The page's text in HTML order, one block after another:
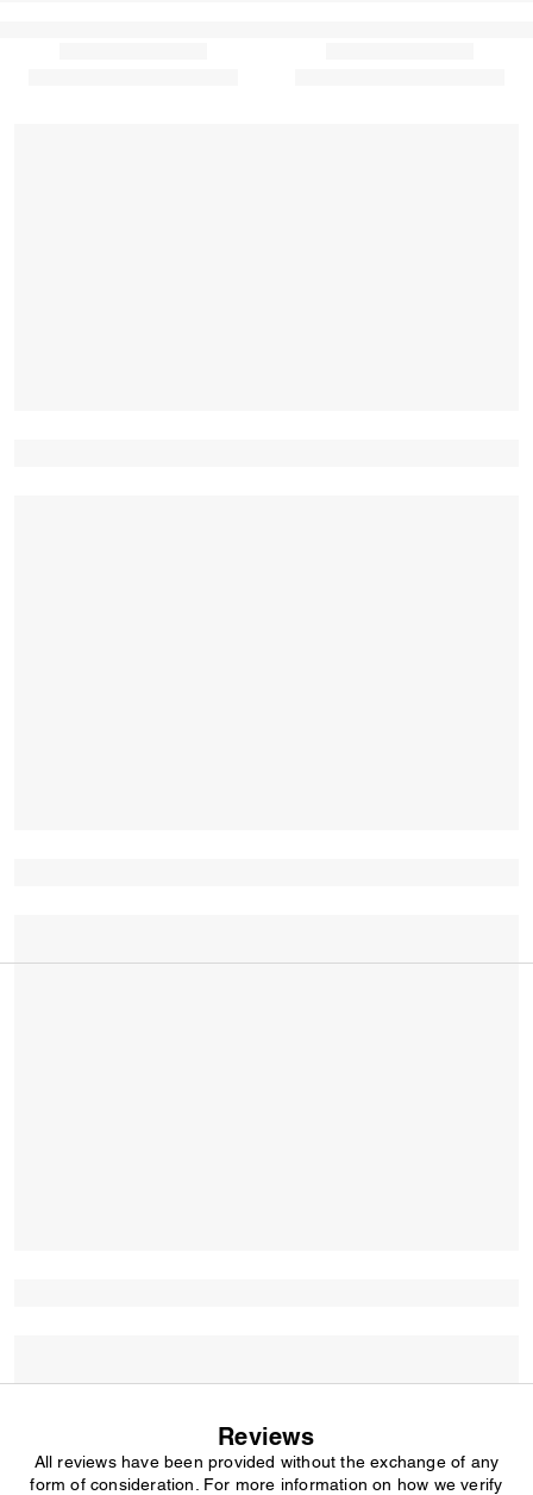
Reviews
All reviews have been provided without the exchange of any
form of consideration. For more information on how we verify